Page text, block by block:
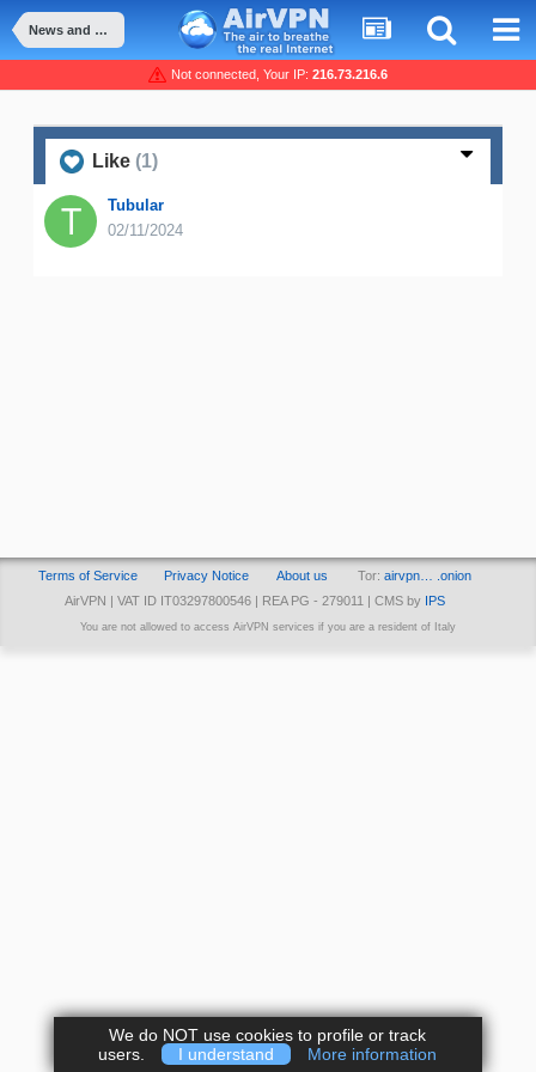
News and Announcement
Not connected, Your IP: 216.73.216.6
Like (1)
Tubular
02/11/2024
Terms of Service Privacy Notice About us Tor: airvpn… .onion
AirVPN | VAT ID IT03297800546 | REA PG - 279011 | CMS by
IPS
You are not allowed to access AirVPN services if you are a resident of Italy
We do NOT use cookies to profile or track
users.
I understand More information